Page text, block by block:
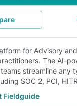
for Advisory
The AI-
streamline any
SOC 2, PCI,
Fieldguide